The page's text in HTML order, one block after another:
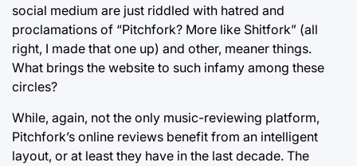
social medium are just riddled with hatred and
proclamations of “Pitchfork? More like Shitfork” (all
right, I made that one up) and other, meaner things.
What brings the website to such infamy among these
circles?
While, again, not the only music-reviewing platform,
Pitchfork’s online reviews benefit from an intelligent
layout, or at least they have in the last decade. The